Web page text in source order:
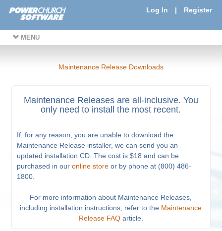
Log In | Register
MENU
Maintenance Release Downloads
Maintenance Releases are all-inclusive. You
only need to install the most recent.
If, for any reason, you are unable to download the
Maintenance Release installer, we can send you an
updated installation CD. The cost is $18 and can be
purchased in ouronline store or by phone at (800) 486-
1800.
For more information about Maintenance Releases,
including installation instructions, refer to the Maintenance
Release FAQarticle.